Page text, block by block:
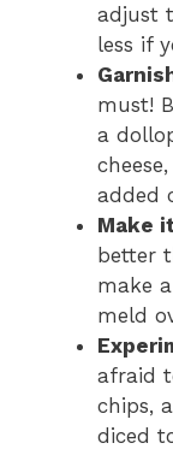
adjust
less if
must!
a
added
Make
better
make
meld
afraid
chips,
diced